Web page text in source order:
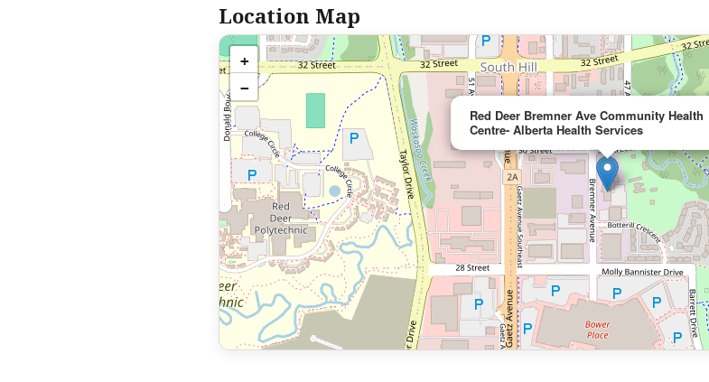
Location Map
Red Deer Bremner Ave Community Health
Centre- Alberta Health Services
+
−